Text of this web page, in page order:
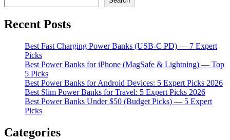
Recent Posts
Best Fast Charging Power Banks (USB-C PD) — 7 Expert
Picks
Best Power Banks for iPhone (MagSafe & Lightning) — Top
5 Picks
Best Power Banks for Android Devices: 5 Expert Picks 2026
Best Slim Power Banks for Travel: 5 Expert Picks 2026
Best Power Banks Under $50 (Budget Picks) — 5 Expert
Picks
Categories